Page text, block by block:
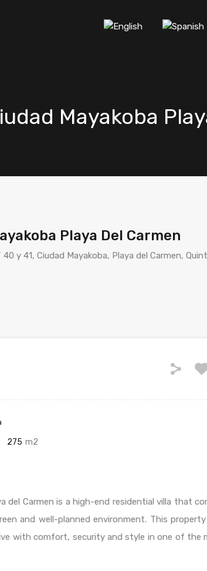
Mayakoba
Playa Del Carmen
y 41, Ciudad Mayakoba, Playa del Carmen,
275 m2
del Carmen is a high-end residential villa that
and well-planned environment. This
with comfort, security and style in one of the